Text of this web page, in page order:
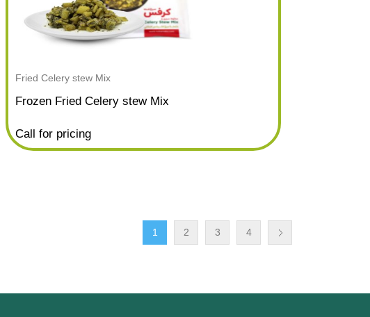
Fried Celery stew Mix
Frozen Fried Celery stew Mix
Call for pricing
1 2 3 4